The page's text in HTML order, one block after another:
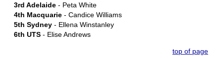
3rd Adelaide - Peta White
4th Macquarie - Candice Williams
5th Sydney - Ellena Winstanley
6th UTS - Elise Andrews
top of page